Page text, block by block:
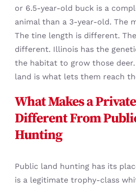
or 6.5-year-old buck is a
animal than a 3-year-old. The
The tine length is different.
different. Illinois has the
the habitat to grow those
land is what lets them reach
What Makes a
Different From
Hunting
Public land hunting has its
is a legitimate trophy-class